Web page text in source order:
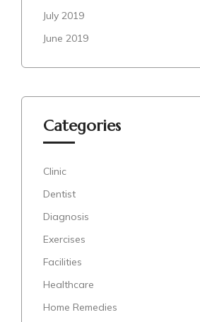
July 2019
June 2019
Categories
Clinic
Dentist
Diagnosis
Exercises
Facilities
Healthcare
Home Remedies